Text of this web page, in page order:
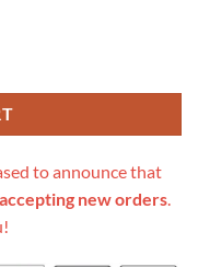
to announce that
accepting new orders.